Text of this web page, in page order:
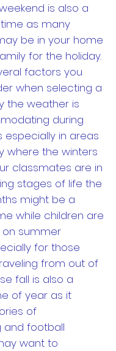
is also a
as many
be in your home
for the holiday.
factors you
when selecting a
the weather is
during
especially in areas
where the winters
classmates are in
stages of life the
might be a
while children are
summer
for those
from out of
fall is also a
of year as it
of
football
want to